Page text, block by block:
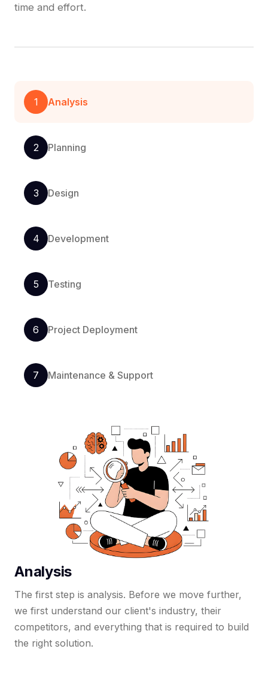
time and effort.
1 Analysis
2 Planning
3 Design
4 Development
5 Testing
6 Project Deployment
7 Maintenance & Support
Analysis
The first step is analysis. Before we move further,
we first understand our client's industry, their
competitors, and everything that is required to build
the right solution.